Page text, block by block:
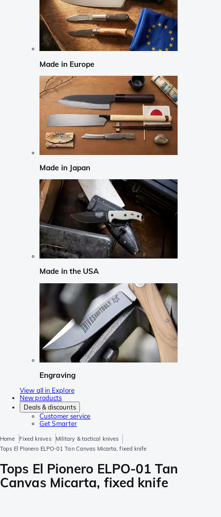
Made in Europe
Made in Japan
Made in the USA
Engraving
View all in Explore
New products
Deals & discounts
Customer service
Get Smarter
Home Fixed knives
Military & tactical knives
Tops El Pionero ELPO-01 Tan Canvas Micarta, fixed knife
Tops El Pionero ELPO-01 Tan
Canvas Micarta, fixed knife